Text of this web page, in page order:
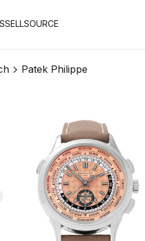
SELLSOURCE
Patek Philippe